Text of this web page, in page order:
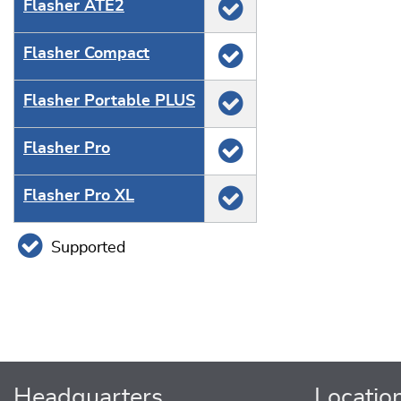
Flasher ATE2
Flasher Compact
Flasher Portable PLUS
Flasher Pro
Flasher Pro XL
Supported